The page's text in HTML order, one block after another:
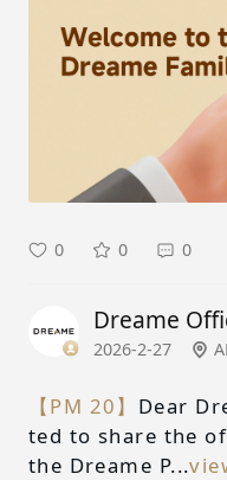
0 0 0
Dreame
2026-2-27
【PM 20】 Dear
ted to share the
the Dreame P...